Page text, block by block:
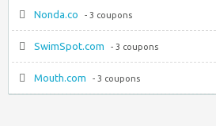
Nonda.co - 3 coupons
SwimSpot.com - 3 coupons
Mouth.com - 3 coupons